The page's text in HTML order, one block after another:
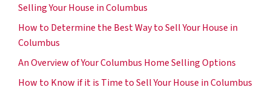
Selling Your House in Columbus
How to Determine the Best Way to Sell Your House in
Columbus
An Overview of Your Columbus Home Selling Options
How to Know if it is Time to Sell Your House in Columbus